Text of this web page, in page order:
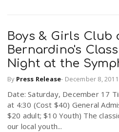
Boys & Girls Club
Bernardino's
Night at the
By Press Release- December 8, 2011
Date: Saturday, December 17
at 4:30 (Cost $40) General
$20 adult; $10 Youth) The
our local youth...